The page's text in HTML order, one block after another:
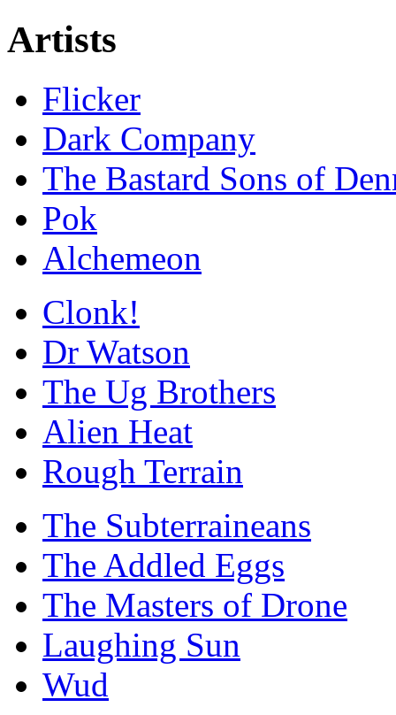
Artists
Flicker
Dark Company
The Bastard Sons of
Pok
Alchemeon
Clonk!
Dr Watson
The Ug Brothers
Alien Heat
Rough Terrain
The Subterraineans
The Addled Eggs
The Masters of Drone
Laughing Sun
Wud